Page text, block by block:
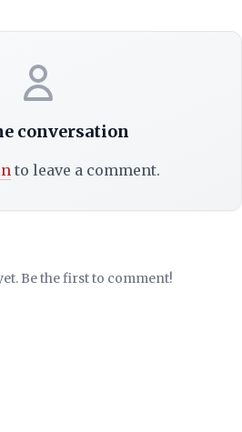
conversation
to leave a comment.
Be the first to comment!